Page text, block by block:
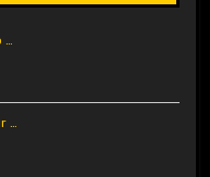
…
…